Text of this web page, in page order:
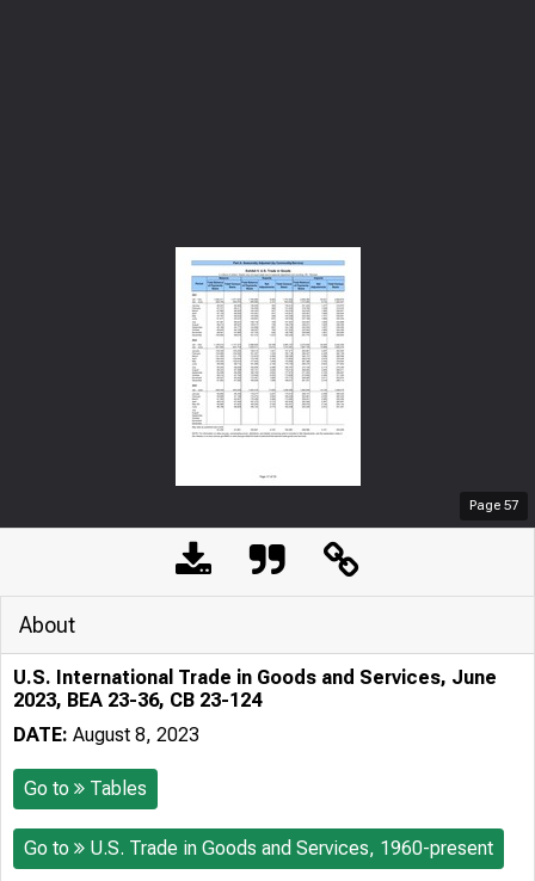
Page 57
About
U.S. International Trade in Goods and Services, June
2023, BEA 23-36, CB 23-124
DATE: August 8, 2023
Go to Tables
Go to U.S. Trade in Goods and Services, 1960-present